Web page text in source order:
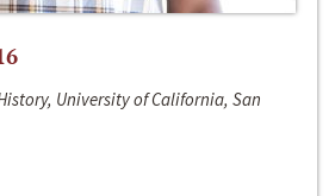
University of California, San